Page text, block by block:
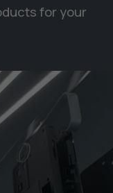
for your